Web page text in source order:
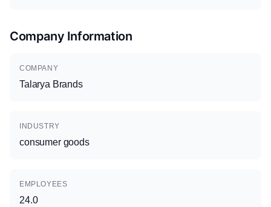
Company Information
COMPANY
Talarya Brands
INDUSTRY
consumer goods
EMPLOYEES
24.0